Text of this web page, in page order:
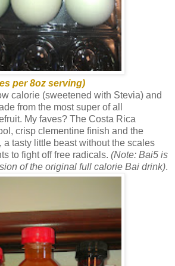
per 8oz serving)
calorie (sweetened with Stevia) and
from the most super of all
My faves? The Costa Rica
crisp clementine finish and the
a tasty little beast without the scales
to fight off free radicals. (Note: Bai5 is
of the original full calorie Bai drink).